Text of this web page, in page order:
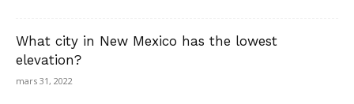
What city in New Mexico has the lowest
elevation?
mars 31, 2022